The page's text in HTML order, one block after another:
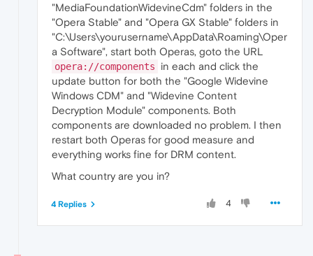
"MediaFoundationWidevineCdm" folders in the
"Opera Stable" and "Opera GX Stable" folders in
"C:\Users\yourusername\AppData\Roaming\Oper
a Software", start both Operas, goto the URL
opera://components
in each and click the
update button for both the "Google Widevine
Windows CDM" and "Widevine Content
Decryption Module" components. Both
components are downloaded no problem. I then
restart both Operas for good measure and
everything works fine for DRM content.
What country are you in?
4
4 Replies